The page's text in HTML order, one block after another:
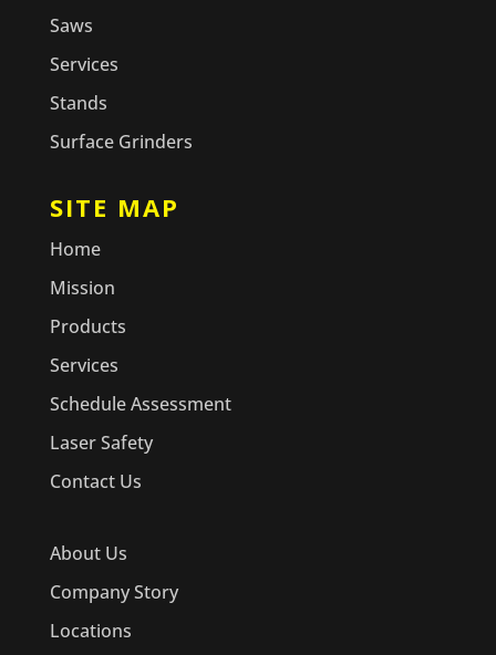
Saws
Services
Stands
Surface Grinders
SITE MAP
Home
Mission
Products
Services
Schedule Assessment
Laser Safety
Contact Us
About Us
Company Story
Locations